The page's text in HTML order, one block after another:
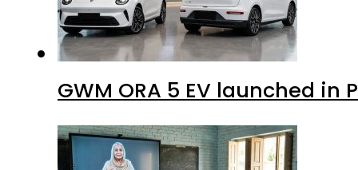
GWM ORA 5 EV launched in